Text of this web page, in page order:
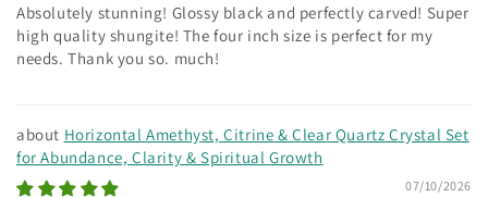
Absolutely stunning! Glossy black and perfectly carved! Super
high quality shungite! The four inch size is perfect for my
needs. Thank you so. much!
Horizontal Amethyst, Citrine & Clear Quartz Crystal Set
for Abundance, Clarity & Spiritual Growth
07/10/2026